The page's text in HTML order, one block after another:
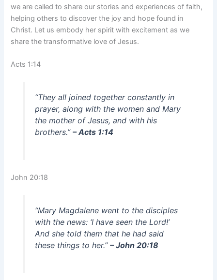
we are called to share our stories and experiences of faith,
helping others to discover the joy and hope found in
Christ. Let us embody her spirit with excitement as we
share the transformative love of Jesus.
Acts 1:14
“They all joined together constantly in
prayer, along with the women and Mary
the mother of Jesus, and with his
brothers.” – Acts 1:14
John 20:18
“Mary Magdalene went to the disciples
with the news: ‘I have seen the Lord!’
And she told them that he had said
these things to her.” – John 20:18